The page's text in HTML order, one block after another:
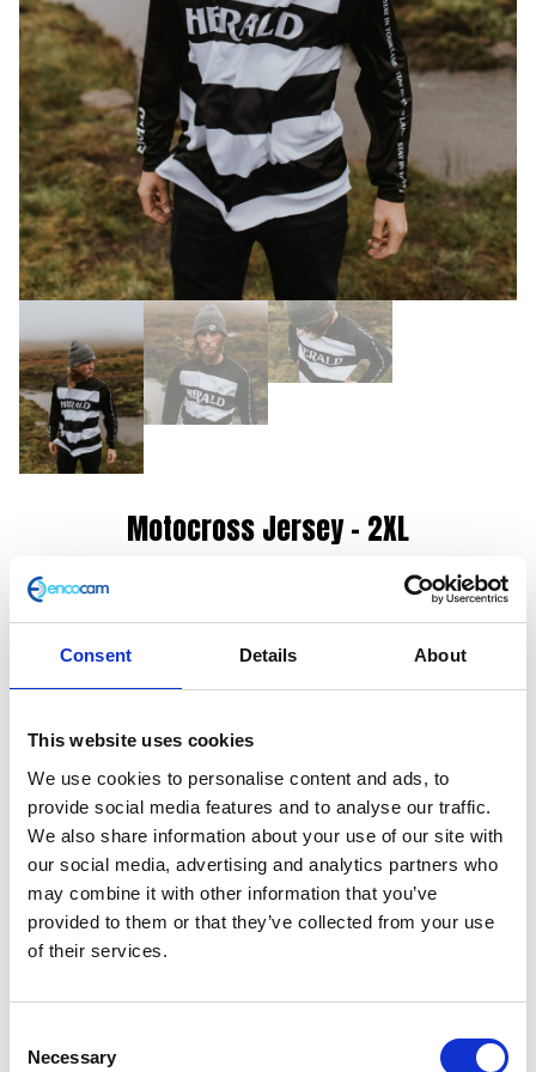
Consent Details About
This website uses cookies
We use cookies to personalise content and ads, to
provide social media features and to analyse our traffic.
We also share information about your use of our site with
our social media, advertising and analytics partners who
may combine it with other information that you’ve
provided to them or that they’ve collected from your use
of their services.
Selection
Necessary
Motocross Jersey – 2XL
£65.00
STAY IN YOUR LANE
Protected by 3M scotch guard – helps wick away
fabric remains soft and breathable.
Unique ventilation system – using dual weaved mesh
technology, sweat and warm air can easily escape
while cool air can enter and circulate around the body
Flat stitching – avoids uncomfortable friction to the
skin, durable, resistant and doesn’t compromise the
elasticity of the fabric.
Double stitching and overlocked seams – allows